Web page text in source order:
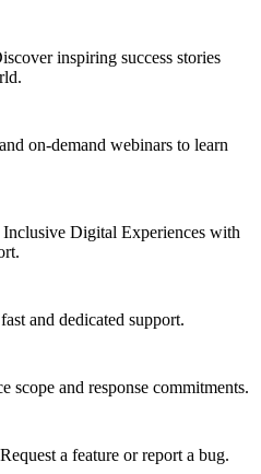
inspiring success stories
on-demand webinars to learn
Digital Experiences with
and dedicated support.
scope and response commitments.
Request a feature or report a bug.